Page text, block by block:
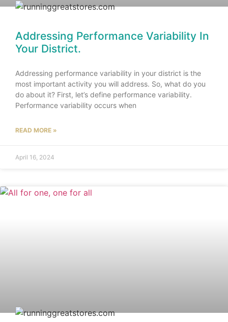
Addressing Performance Variability In
Your District.
Addressing performance variability in your district is the
most important activity you will address. So, what do you
do about it? First, let’s define performance variability.
Performance variability occurs when
READ MORE »
April 16, 2024